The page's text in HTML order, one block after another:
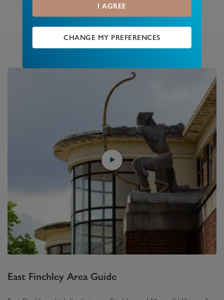
I AGREE
CHANGE MY PREFERENCES
East Finchley Area Guide